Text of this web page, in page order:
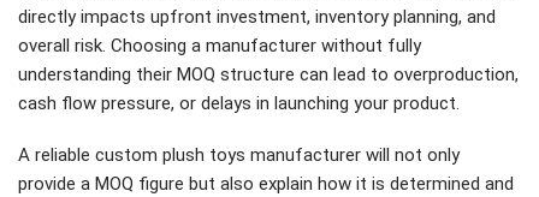
directly impacts upfront investment, inventory planning, and
overall risk. Choosing a manufacturer without fully
understanding their MOQ structure can lead to overproduction,
cash flow pressure, or delays in launching your product.
A reliable custom plush toys manufacturer will not only
provide a MOQ figure but also explain how it is determined and